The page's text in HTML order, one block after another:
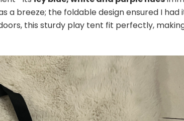
a breeze; the foldable design ensured I had
this sturdy play tent fit perfectly,